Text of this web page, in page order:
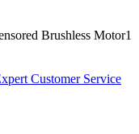
Brushless Motor1
Customer Service